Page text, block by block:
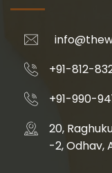
+91-812-
+91-990-
20,
-2, Odhav,